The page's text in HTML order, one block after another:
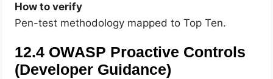
How to verify
Pen-test methodology mapped to Top Ten.
12.4 OWASP Proactive Controls
(Developer Guidance)